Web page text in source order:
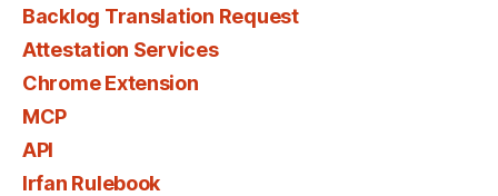
Backlog Translation Request
Attestation Services
Chrome Extension
MCP
API
Irfan Rulebook